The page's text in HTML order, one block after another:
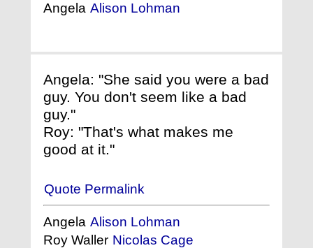
Angela Alison Lohman
Angela: "She said you were a bad
guy. You don't seem like a bad
guy."
Roy: "That's what makes me
good at it."
Quote Permalink
Angela Alison Lohman
Roy Waller Nicolas Cage